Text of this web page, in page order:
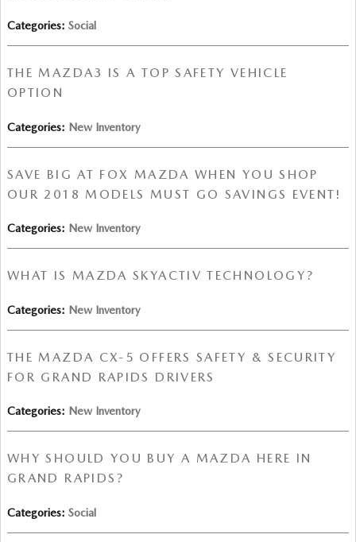
Categories: Social
THE MAZDA3 IS A TOP SAFETY VEHICLE
OPTION
Categories: New Inventory
SAVE BIG AT FOX MAZDA WHEN YOU SHOP
OUR 2018 MODELS MUST GO SAVINGS EVENT!
Categories: New Inventory
WHAT IS MAZDA SKYACTIV TECHNOLOGY?
Categories: New Inventory
THE MAZDA CX-5 OFFERS SAFETY & SECURITY
FOR GRAND RAPIDS DRIVERS
Categories: New Inventory
WHY SHOULD YOU BUY A MAZDA HERE IN
GRAND RAPIDS?
Categories: Social